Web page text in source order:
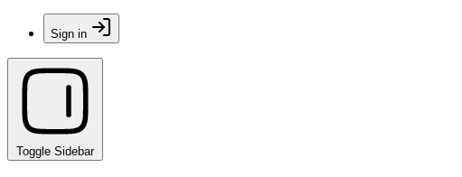
Sign in
Toggle Sidebar